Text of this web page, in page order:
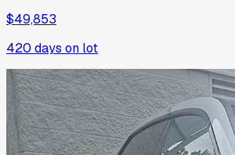
$49,853
420 days on lot